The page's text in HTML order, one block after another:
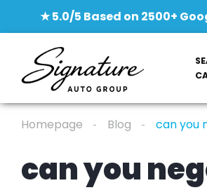
★ 5.0/5 Based on 2500+
Homepage Blog can you
can you